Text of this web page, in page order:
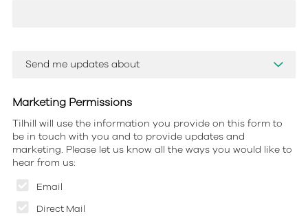
Marketing Permissions
Email
Direct Mail
Tilhill will use the information you provide on this form to
be in touch with you and to provide updates and
marketing. Please let us know all the ways you would like to
hear from us: